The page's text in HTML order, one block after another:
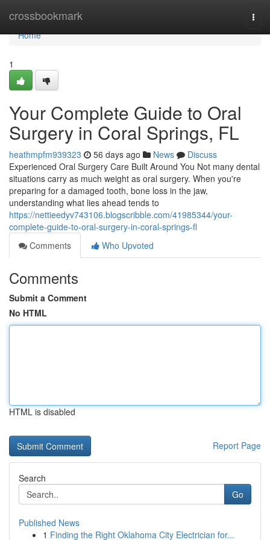
crossbookmark
Home
Home
1
Your Complete Guide to Oral
Surgery in Coral Springs, FL
heathmpfm939323 56 days ago News
Discuss
Experienced Oral Surgery Care Built Around You Not many dental
situations carry as much weight as oral surgery. When you're
preparing for a damaged tooth, bone loss in the jaw,
understanding what lies ahead tends to
https://nettieedyv743106.blogscribble.com/41985344/your-
complete-guide-to-oral-surgery-in-coral-springs-fl
Comments
Who Upvoted
Comments
Submit a Comment
No HTML
HTML is disabled
Report Page
Search
Go
Published News
1 Finding the Right Oklahoma City Electrician for...